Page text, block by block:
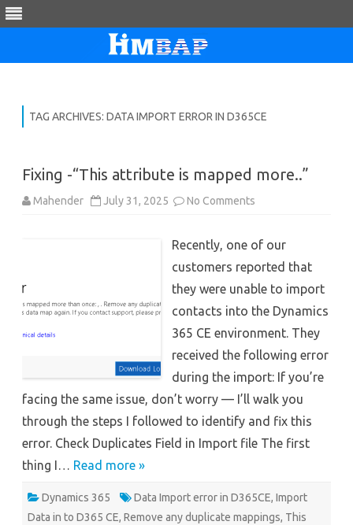
TAG ARCHIVES: DATA IMPORT ERROR IN D365CE
Fixing -“This attribute is mapped more..”
Mahender July 31, 2025 No Comments
is
more..”
Recently, one of our
customers reported that
they were unable to import
contacts into the Dynamics
365 CE environment. They
received the following error
during the import: If you’re
facing the same issue, don’t worry — I’ll walk you
through the steps I followed to identify and fix this
error. Check Duplicates Field in Import file The first
thing I… Read more »
Dynamics 365 Data Import error in D365CE, Import
Data in to D365 CE, Remove any duplicate mappings, This